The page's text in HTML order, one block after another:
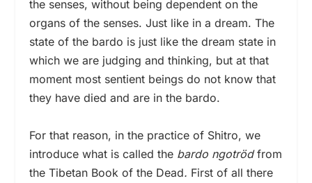
the senses, without being dependent on the
organs of the senses. Just like in a dream. The
state of the bardo is just like the dream state in
which we are judging and thinking, but at that
moment most sentient beings do not know that
they have died and are in the bardo.
For that reason, in the practice of Shitro, we
introduce what is called the bardo ngotrödfrom
the Tibetan Book of the Dead. First of all there